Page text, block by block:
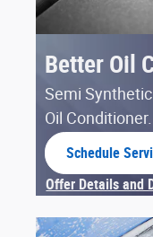
Better Oil
Semi
Oil Conditioner.
Schedule
Offer Details and
Open Details